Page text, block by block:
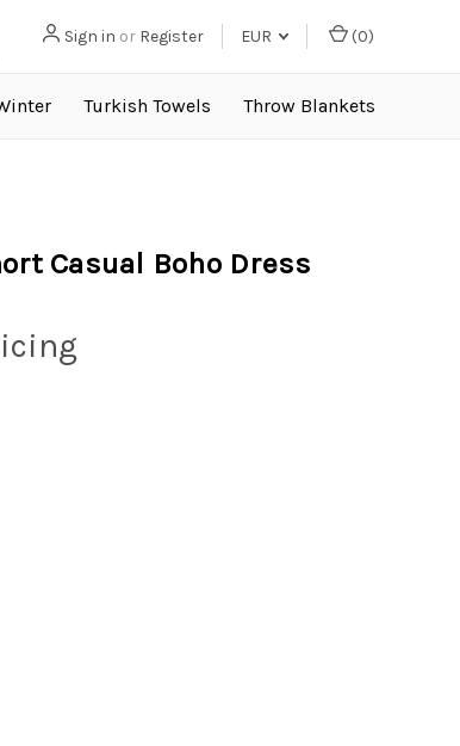
Sign in or Register EUR (0)
Turkish Towels Throw Blankets
Casual Boho Dress